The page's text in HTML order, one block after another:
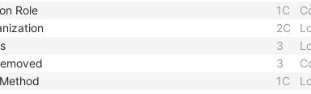
Role 1C
2C
3
3
1C